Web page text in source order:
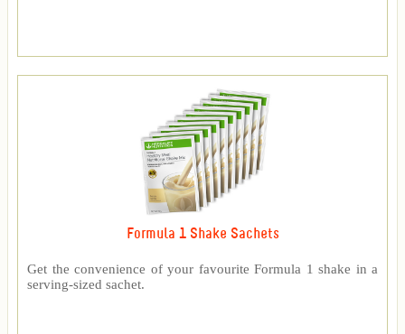
Formula 1 Shake Sachets
Get the convenience of your favourite Formula 1 shake in a
serving-sized sachet.